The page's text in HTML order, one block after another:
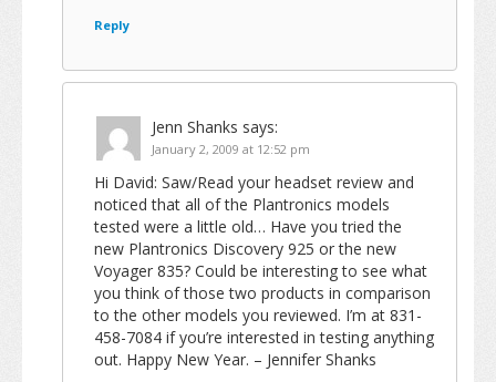
Reply
Jenn Shanks says:
January 2, 2009 at 12:52 pm
Hi David: Saw/Read your headset review and
noticed that all of the Plantronics models
tested were a little old… Have you tried the
new Plantronics Discovery 925 or the new
Voyager 835? Could be interesting to see what
you think of those two products in comparison
to the other models you reviewed. I’m at 831-
458-7084 if you’re interested in testing anything
out. Happy New Year. – Jennifer Shanks